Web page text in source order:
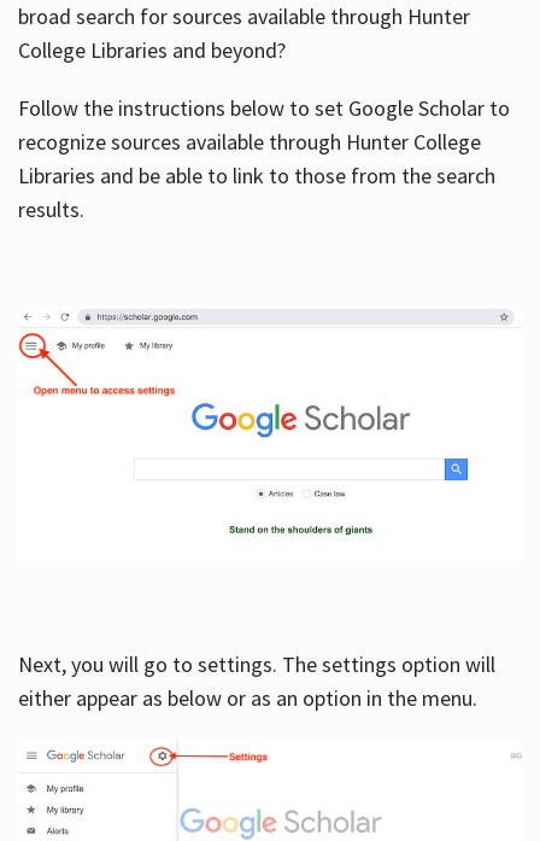
broad search for sources available through Hunter
College Libraries and beyond?
Follow the instructions below to set Google Scholar to
recognize sources available through Hunter College
Libraries and be able to link to those from the search
results.
Next, you will go to settings. The settings option will
either appear as below or as an option in the menu.